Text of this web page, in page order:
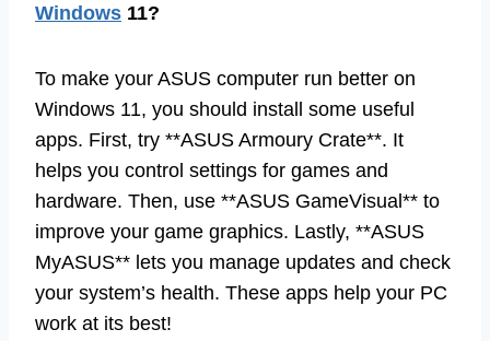
Windows 11?
To make your ASUS computer run better on
Windows 11, you should install some useful
apps. First, try **ASUS Armoury Crate**. It
helps you control settings for games and
hardware. Then, use **ASUS GameVisual** to
improve your game graphics. Lastly, **ASUS
MyASUS** lets you manage updates and check
your system’s health. These apps help your PC
work at its best!